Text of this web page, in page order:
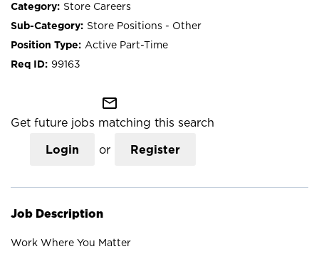
Store Careers
Store Positions - Other
Active Part-Time
99163
mail_outline
Get future jobs matching this search
Login or Register
Job Description
Work Where You Matter